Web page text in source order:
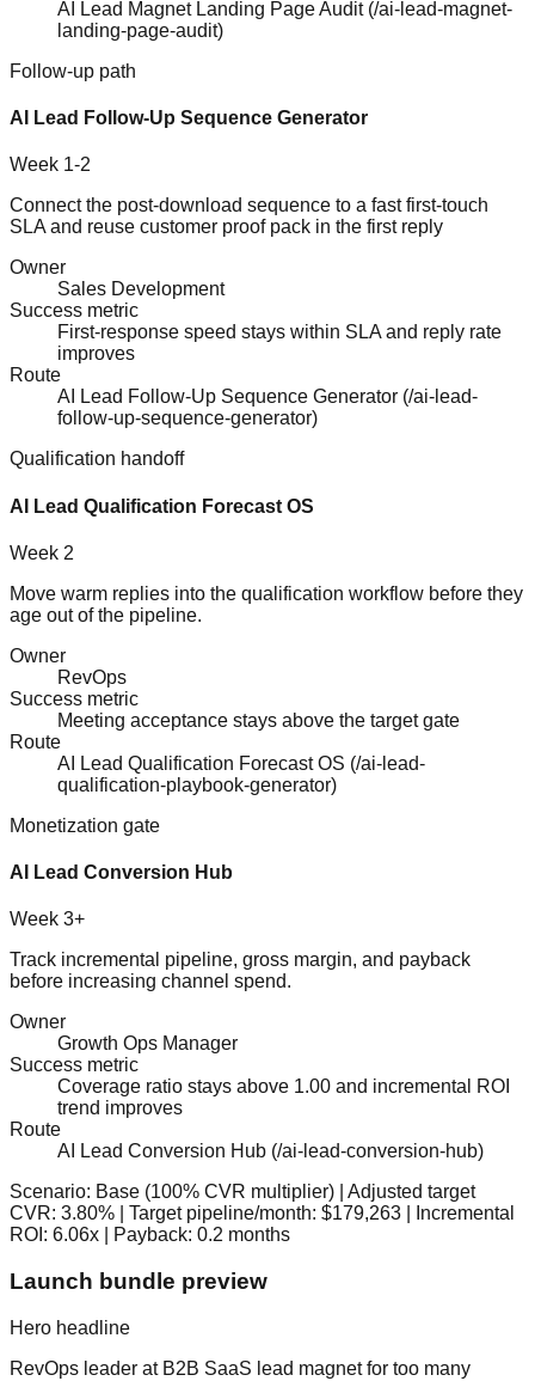
AI Lead Magnet Landing Page Audit(/ai-lead-magnet-
landing-page-audit)
Follow-up path
AI Lead Follow-Up Sequence Generator
Week 1-2
Connect the post-download sequence to a fast first-touch
SLA and reuse customer proof pack in the first reply
Owner
Sales Development
Success metric
First-response speed stays within SLA and reply rate
improves
Route
AI Lead Follow-Up Sequence Generator (/ai-lead-
follow-up-sequence-generator)
Qualification handoff
AI Lead Qualification Forecast OS
Week 2
Move warm replies into the qualification workflow before they
age out of the pipeline.
Owner
RevOps
Success metric
Meeting acceptance stays above the target gate
Route
AI Lead Qualification Forecast OS (/ai-lead-
qualification-playbook-generator)
Monetization gate
AI Lead Conversion Hub
Week 3+
Track incremental pipeline, gross margin, and payback
before increasing channel spend.
Owner
Growth Ops Manager
Success metric
Coverage ratio stays above 1.00 and incremental ROI
trend improves
Route
AI Lead Conversion Hub (/ai-lead-conversion-hub)
Scenario: Base (100% CVR multiplier) | Adjusted target
CVR: 3.80% | Target pipeline/month: $179,263 | Incremental
ROI: 6.06x | Payback: 0.2 months
Launch bundle preview
Hero headline
RevOps leader at B2B SaaS lead magnet for too many